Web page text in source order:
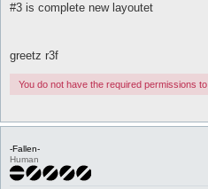
#3 is complete new layoutet
greetz r3f
You do not have the required permissions
-Fallen-
Human